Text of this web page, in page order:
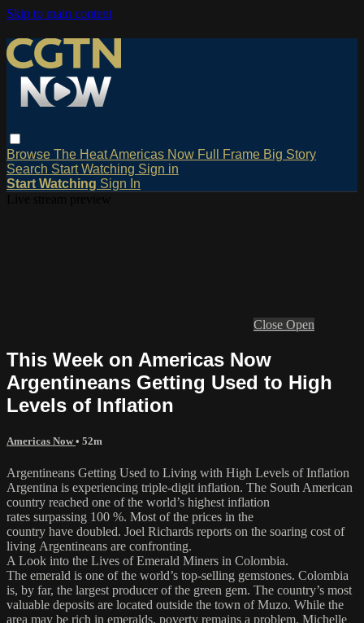
Skip to main content
Browse The HeatAmericas Now Full Frame Big Story
Search Start Watching Sign in
Start Watching Sign In
Close Open
This Week on Americas Now
Argentineans Getting Used to High
Levels of Inflation
Americas Now• 52m
Argentineans Getting Used to Living with High Levels of Inflation
Argentina is experiencing triple-digit inflation. The South American
country reached one of the world’s highest inflation
rates surpassing 100 %. Most of the prices in the
country have doubled. Joel Richards reports on the soaring cost of
living Argentineans are confronting.
A Look into the Lives of Emerald Miners in Colombia.
The emerald is one of the world’s top-selling gemstones. Colombia
is, by far, the largest producer of the green gem. The country’s most
valuable deposits are located outside the town of Muzo. While the
area may be rich in emeralds, poverty remains a problem. Michelle